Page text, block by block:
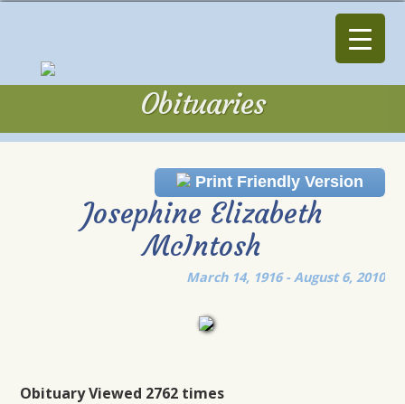
Obituaries
Print Friendly Version
Josephine Elizabeth
McIntosh
March 14, 1916 - August 6, 2010
Obituary Viewed 2762 times